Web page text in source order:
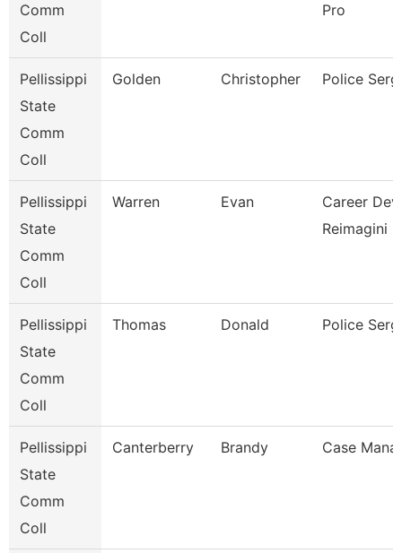
Comm
Coll
Pro
Pellissippi
State
Comm
Coll
Golden Christopher Police
Pellissippi
State
Comm
Coll
Warren Evan
Career
Reimagini
Pellissippi
State
Comm
Coll
Thomas Donald Police
Pellissippi
State
Comm
Coll
Canterberry Brandy Case